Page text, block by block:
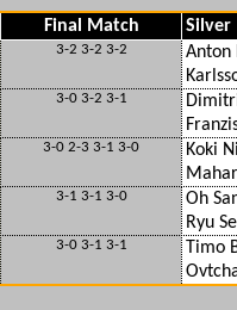
Final Match Silver
3-2 3-2 3-2
Anton
3-0 3-2 3-1
3-0 2-3 3-1 3-0
Koki
3-1 3-1 3-0
Oh
Ryu
3-0 3-1 3-1
Timo